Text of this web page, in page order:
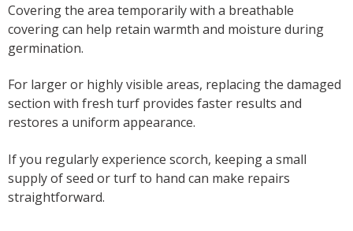
Covering the area temporarily with a breathable
covering can help retain warmth and moisture during
germination.
For larger or highly visible areas, replacing the damaged
section with fresh turf provides faster results and
restores a uniform appearance.
If you regularly experience scorch, keeping a small
supply of seed or turf to hand can make repairs
straightforward.